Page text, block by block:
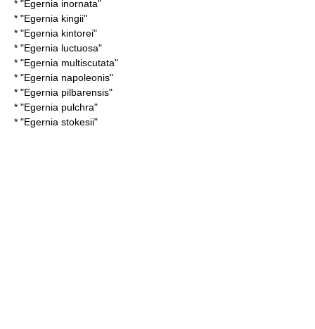
* "Egernia inornata"
* "Egernia kingii"
* "Egernia kintorei"
* "Egernia luctuosa"
* "Egernia multiscutata"
* "Egernia napoleonis"
* "Egernia pilbarensis"
* "Egernia pulchra"
* "Egernia stokesii"